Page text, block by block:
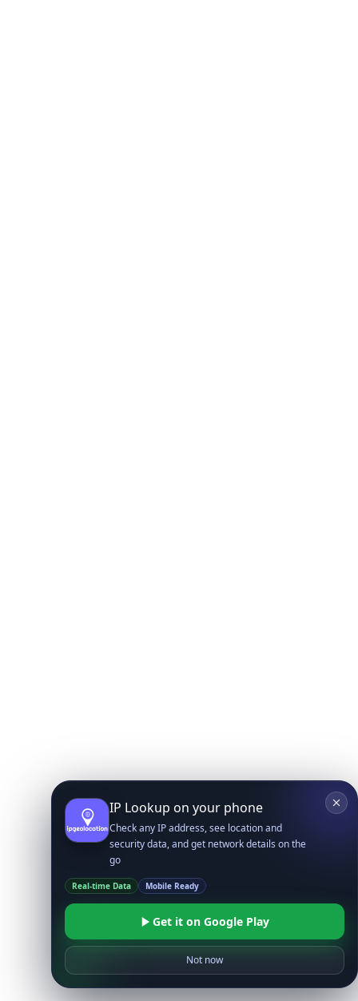
IP Lookup on your phone
Check any IP address, see location and
security data, and get network details on the
go
Real-time Data Mobile Ready
Get it on Google Play
Not now